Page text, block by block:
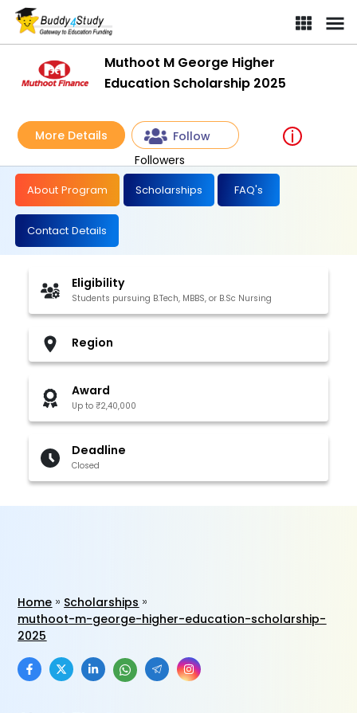
Muthoot M George Higher
Education Scholarship 2025
More Details
Follow
Followers
About Program Scholarships FAQ's
Contact Details
Eligibility
Students pursuing B.Tech, MBBS, or B.Sc Nursing
Region
Award
Up to ₹2,40,000
Deadline
Closed
Home
Scholarships
muthoot-m-george-higher-education-scholarship-
2025